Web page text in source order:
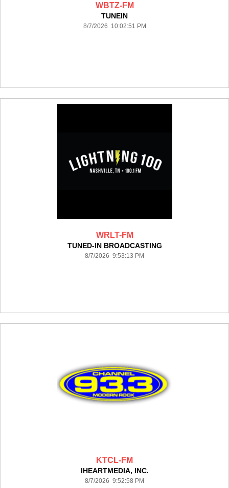
WBTZ-FM
TUNEIN
8/7/2026 10:02:51 PM
WRLT-FM
TUNED-IN BROADCASTING
8/7/2026 9:53:13 PM
KTCL-FM
IHEARTMEDIA, INC.
8/7/2026 9:52:58 PM